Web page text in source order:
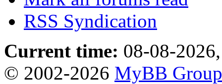
RSS Syndication
Current time: 08-08-
© 2002-2026 MyBB Group